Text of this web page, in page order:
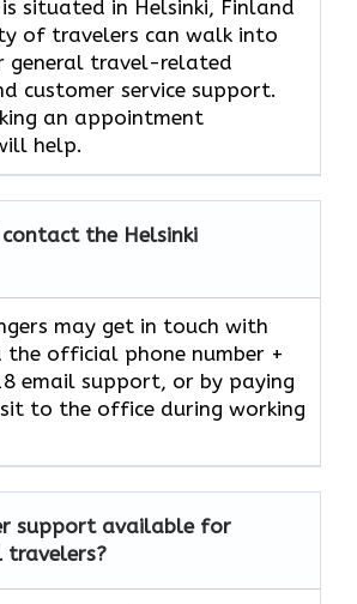
situated in Helsinki, Finland
of travelers can walk into
general travel-related
customer service ​‍​‌‍​‍‌​‍​‌‍​‍‌support.
an appointment
help.
the Helsinki
may get in touch with
official phone number +
email support, or by paying
to the office during working
support available for